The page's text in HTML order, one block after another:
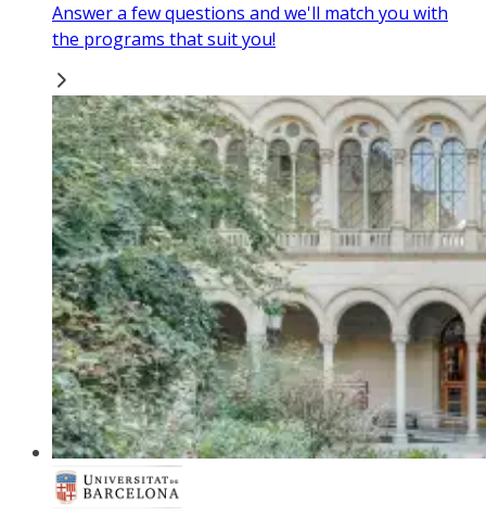
Answer a few questions and we'll match you with
the programs that suit you!